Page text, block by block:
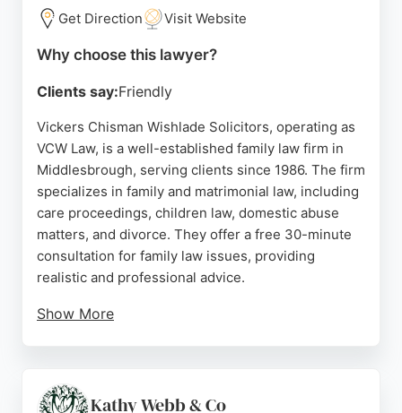
a reliable choice for family law matters in
Middlesbrough.
Source: Uk Facebook Linkedin
Get Direction Visit Website
Why choose this lawyer?
Clients say:Friendly
Vickers Chisman Wishlade Solicitors, operating as
VCW Law, is a well-established family law firm in
Middlesbrough, serving clients since 1986. The firm
specializes in family and matrimonial law, including
care proceedings, children law, domestic abuse
matters, and divorce. They offer a free 30-minute
consultation for family law issues, providing
realistic and professional advice.
Show More
as one of the leading solicitors in the North East,
Kathy Webb & Co